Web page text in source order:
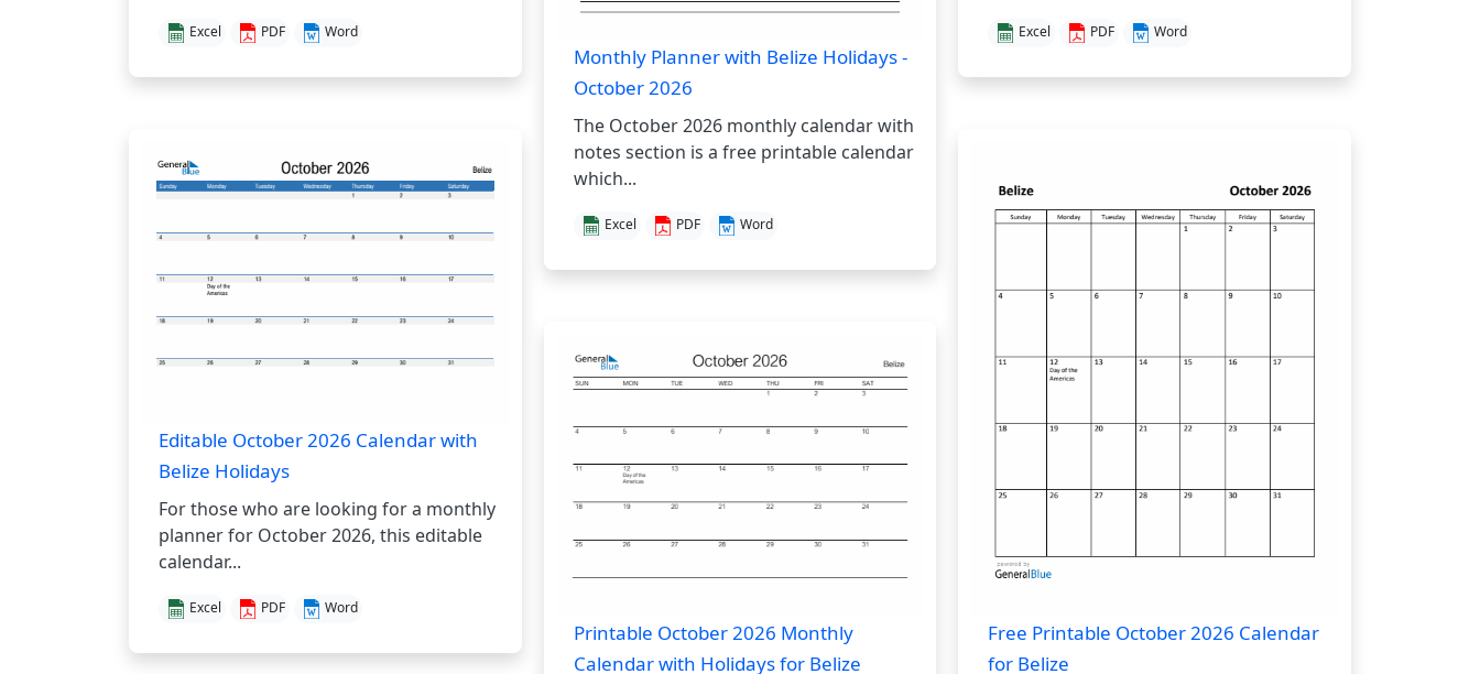
Excel PDF Word
Editable October 2026 Calendar with
Belize Holidays
For those who are looking for a monthly
planner for October 2026, this editable
calendar...
Excel PDF Word
Monthly Planner with Belize Holidays -
October 2026
The October 2026 monthly calendar with
notes section is a free printable calendar
which...
Excel PDF Word
Printable October 2026 Monthly
Calendar with Holidays for Belize
Excel PDF Word
Free Printable October 2026 Calendar
for Belize